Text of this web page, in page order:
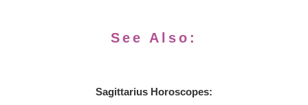
See Also:
Sagittarius Horoscopes: